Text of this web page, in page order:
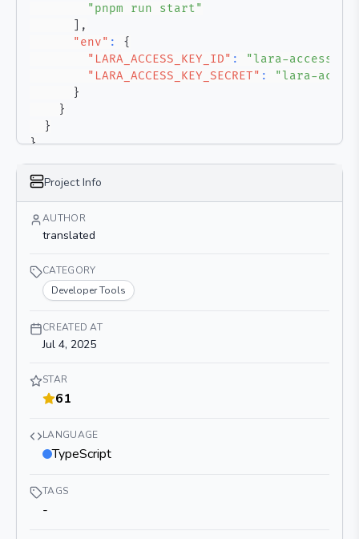
"pnpm run start"
,
"env" :
{
"LARA_ACCESS_KEY_ID" :
"lara-access-
"LARA_ACCESS_KEY_SECRET" :
"lara-
}
}
}
}
Project Info
AUTHOR
translated
CATEGORY
Developer Tools
CREATED AT
Jul 4, 2025
STAR
61
LANGUAGE
TypeScript
TAGS
-